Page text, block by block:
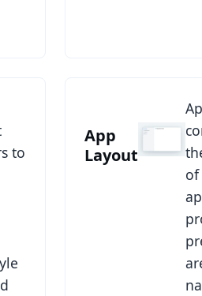
to
App
Layout
of
See App Layout